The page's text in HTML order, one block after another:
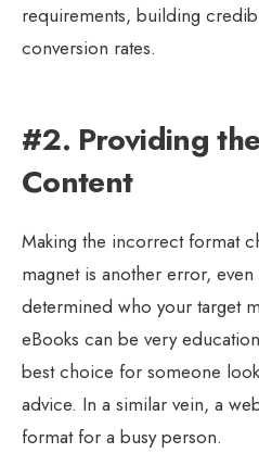
requirements, building
conversion rates.
#2. Providing
Content
Making the incorrect format
magnet is another error,
determined who your target
eBooks can be very
best choice for someone
advice. In a similar vein, a
format for a busy person.